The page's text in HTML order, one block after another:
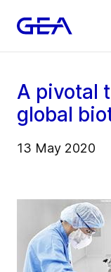
A pivotal
global
13 May 2020